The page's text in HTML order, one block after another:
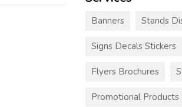
Banners Stands
Signs Decals Stickers
Flyers Brochures
Promotional Products